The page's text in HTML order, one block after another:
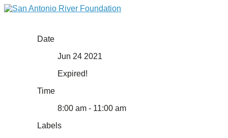
Date
Jun 24 2021
Expired!
Time
8:00 am - 11:00 am
Labels